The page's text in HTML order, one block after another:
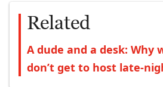
Related
A dude and a desk: Why
don’t get to host late-